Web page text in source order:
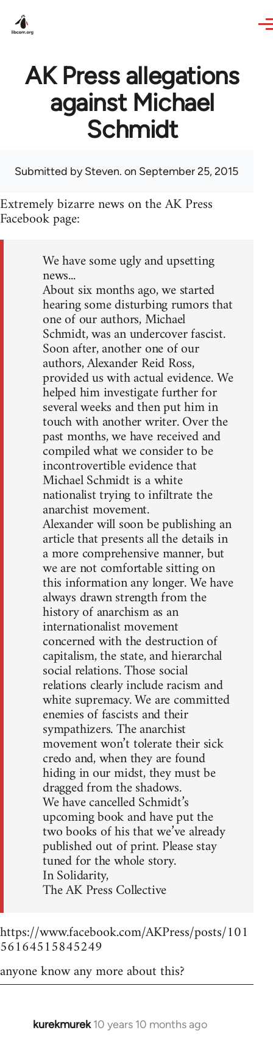
AK Press allegations
against Michael
Schmidt
Submitted bySteven. on September 25, 2015
Extremely bizarre news on the AK Press
Facebook page:
We have some ugly and upsetting
news...
About six months ago, we started
hearing some disturbing rumors that
one of our authors, Michael
Schmidt, was an undercover fascist.
Soon after, another one of our
authors, Alexander Reid Ross,
provided us with actual evidence. We
helped him investigate further for
several weeks and then put him in
touch with another writer. Over the
past months, we have received and
compiled what we consider to be
incontrovertible evidence that
Michael Schmidt is a white
nationalist trying to infiltrate the
anarchist movement.
Alexander will soon be publishing an
article that presents all the details in
a more comprehensive manner, but
we are not comfortable sitting on
this information any longer. We have
always drawn strength from the
history of anarchism as an
internationalist movement
concerned with the destruction of
capitalism, the state, and hierarchal
social relations. Those social
relations clearly include racism and
white supremacy. We are committed
enemies of fascists and their
sympathizers. The anarchist
movement won’t tolerate their sick
credo and, when they are found
hiding in our midst, they must be
dragged from the shadows.
We have cancelled Schmidt’s
upcoming book and have put the
two books of his that we’ve already
published out of print. Please stay
tuned for the whole story.
In Solidarity,
The AK Press Collective
https://www.facebook.com/AKPress/posts/101
56164515845249
anyone know any more about this?
kurekmurek 10 years 10 months ago
In